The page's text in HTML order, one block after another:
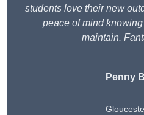
students love their new
peace of mind
maintain.
Penny